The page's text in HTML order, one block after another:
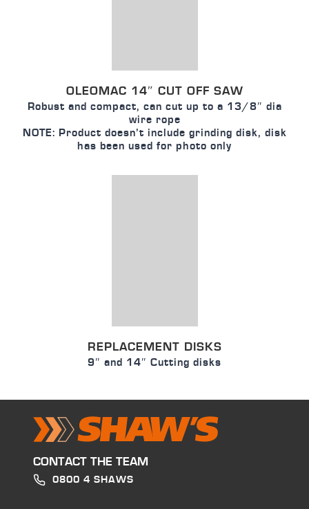
OLEOMAC 14″ CUT OFF SAW
Robust and compact, can cut up to a 13/8″ dia
wire rope
NOTE: Product doesn’t include grinding disk, disk
has been used for photo only
REPLACEMENT DISKS
9″ and 14″ Cutting disks
CONTACT THE TEAM
0800 4 SHAWS